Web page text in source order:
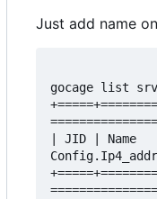
Just add name
gocage list
| JID | Name